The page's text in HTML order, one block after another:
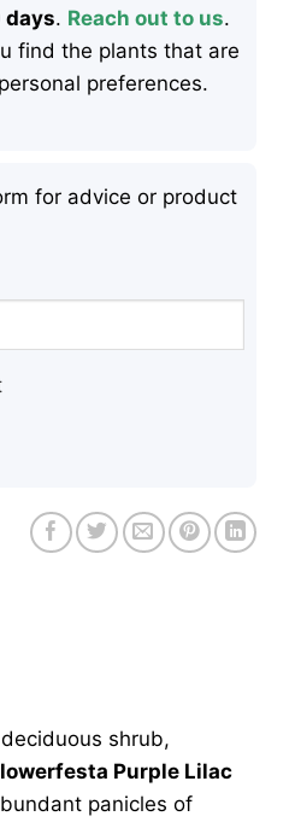
. Reach out to us.
find the plants that are
preferences.
for advice or product
shrub,
Purple Lilac
panicles of